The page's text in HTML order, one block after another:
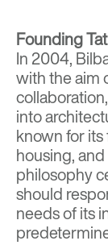
Founding
In 2004,
with the aim
into
known for its
housing,
philosophy
should
needs of its